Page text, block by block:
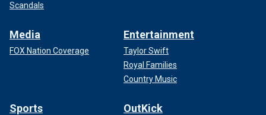
Scandals
Media
FOX Nation Coverage
Entertainment
Taylor Swift
Royal Families
Country Music
Sports OutKick